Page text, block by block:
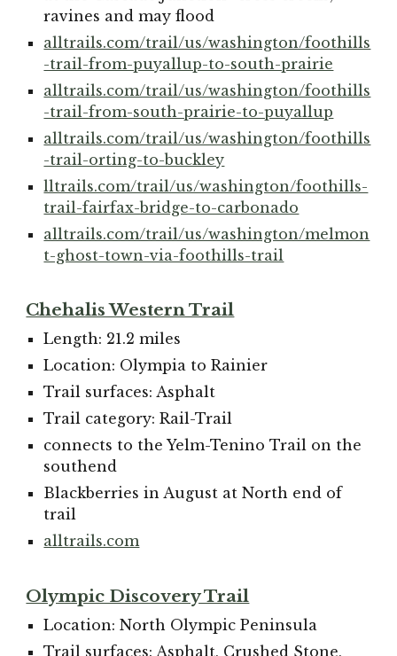
ravines and may flood
alltrails.com/trail/us/washington/foothills
-trail-from-puyallup-to-south-prairie
alltrails.com/trail/us/washington/foothills
-trail-from-south-prairie-to-puyallup
alltrails.com/trail/us/washington/foothills
-trail-orting-to-buckley
lltrails.com/trail/us/washington/foothills-
trail-fairfax-bridge-to-carbonado
alltrails.com/trail/us/washington/melmon
t-ghost-town-via-foothills-trail
Chehalis Western Trail
Length: 21.2 miles
Location: Olympia to Rainier
Trail surfaces: Asphalt
Trail category: Rail-Trail
connects to the Yelm-Tenino Trail on the
southend
Blackberries in August at North end of
trail
alltrails.com
Olympic Discovery Trail
Location: North Olympic Peninsula
Trail surfaces: Asphalt, Crushed Stone,